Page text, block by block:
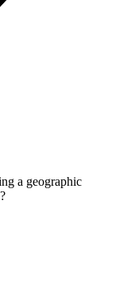
a geographic